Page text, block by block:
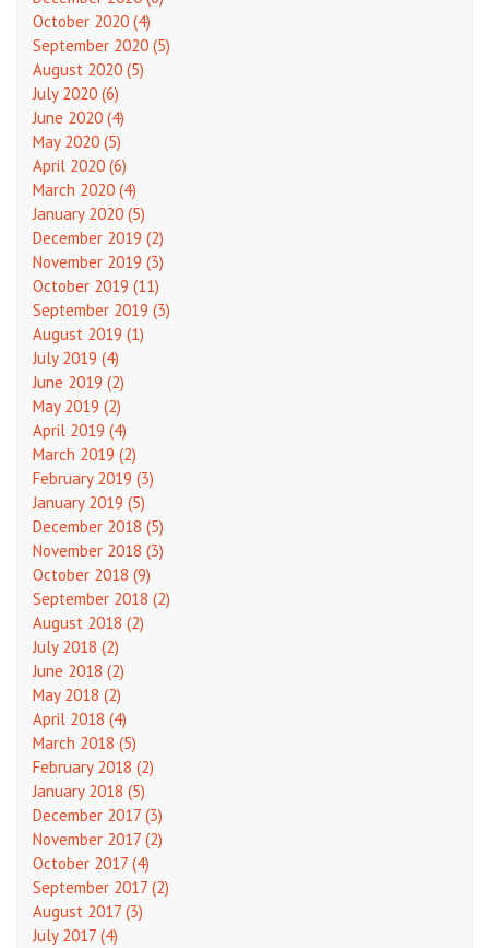
October 2020 (4)
September 2020 (5)
August 2020 (5)
July 2020 (6)
June 2020 (4)
May 2020 (5)
April 2020 (6)
March 2020 (4)
January 2020 (5)
December 2019 (2)
November 2019 (3)
October 2019 (11)
September 2019 (3)
August 2019 (1)
July 2019 (4)
June 2019 (2)
May 2019 (2)
April 2019 (4)
March 2019 (2)
February 2019 (3)
January 2019 (5)
December 2018 (5)
November 2018 (3)
October 2018 (9)
September 2018 (2)
August 2018 (2)
July 2018 (2)
June 2018 (2)
May 2018 (2)
April 2018 (4)
March 2018 (5)
February 2018 (2)
January 2018 (5)
December 2017 (3)
November 2017 (2)
October 2017 (4)
September 2017 (2)
August 2017 (3)
July 2017 (4)